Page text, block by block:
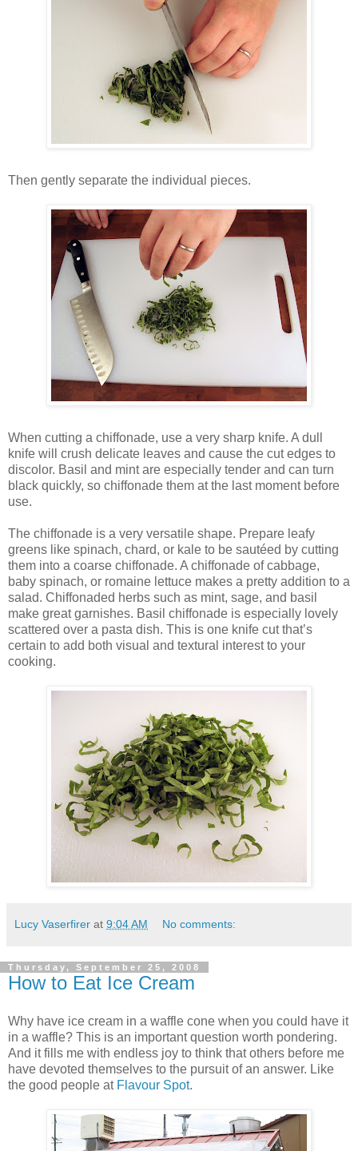
Then gently separate the individual pieces.
When cutting a chiffonade, use a very sharp knife. A dull
knife will crush delicate leaves and cause the cut edges to
discolor. Basil and mint are especially tender and can turn
black quickly, so chiffonade them at the last moment before
use.
The chiffonade is a very versatile shape. Prepare leafy
greens like spinach, chard, or kale to be sautéed by cutting
them into a coarse chiffonade. A chiffonade of cabbage,
baby spinach, or romaine lettuce makes a pretty addition to a
salad. Chiffonaded herbs such as mint, sage, and basil
make great garnishes. Basil chiffonade is especially lovely
scattered over a pasta dish. This is one knife cut that’s
certain to add both visual and textural interest to your
cooking.
Lucy Vaserfirer at 9:04 AM No comments:
Thursday, September 25, 2008
How to Eat Ice Cream
Why have ice cream in a waffle cone when you could have it
in a waffle? This is an important question worth pondering.
And it fills me with endless joy to think that others before me
have devoted themselves to the pursuit of an answer. Like
the good people at Flavour Spot.